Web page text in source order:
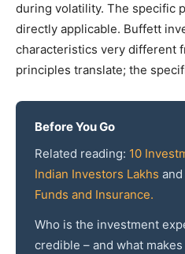
during volatility. The specific
directly applicable. Buffett
characteristics very different
principles translate; the
Before You Go
Related reading: 10
Indian Investors Lakhs and
Funds and Insurance.
Who is the investment
credible – and what